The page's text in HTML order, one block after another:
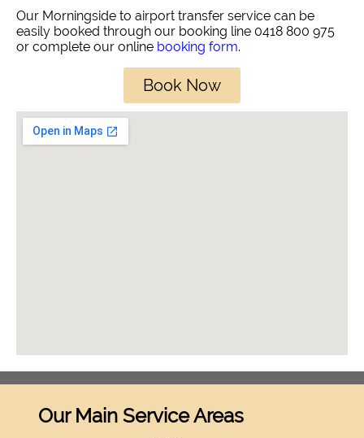
Our Morningside to airport transfer service can be
easily booked through our booking line 0418 800 975
or complete our online booking form.
Book Now
Our Main Service Areas